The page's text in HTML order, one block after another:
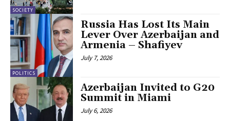
SOCIETY
POLITICS
Russia Has Lost Its Main
Lever Over Azerbaijan and
Armenia – Shafiyev
July 7, 2026
Azerbaijan Invited to G20
Summit in Miami
July 6, 2026